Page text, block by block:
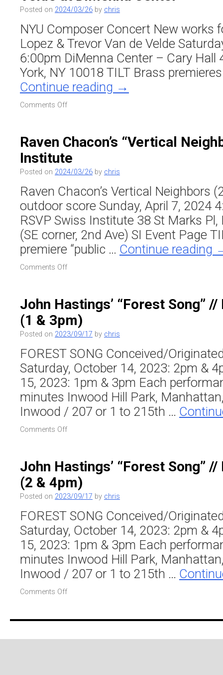
Chocolate
Factory
Posted on 2024/03/26 by chris
NYU Composer Concert New works
Lopez & Trevor Van de Velde
6:00pm DiMenna Center – Cary Hall
York, NY 10018 TILT Brass
Continue reading →
Comments Offon
Cecilia
Lopez
&
Trevor
Van
de
Velde
at
DiMenna
Center
Raven Chacon’s “Vertical
Institute
Posted on 2024/03/26 by chris
Raven Chacon’s Vertical Neighbors
outdoor score Sunday, April 7, 2024
RSVP Swiss Institute 38 St Marks Pl,
(SE corner, 2nd Ave) SI Event Page
premiere “public … Continue reading
Comments Offon
“Vertical
Neighbors”
at
Swiss
Institute
John Hastings’ “Forest Song”
(1 & 3pm)
Posted on 2023/09/17 by chris
FOREST SONG Conceived/
Saturday, October 14, 2023: 2pm &
15, 2023: 1pm & 3pm Each
minutes Inwood Hill Park,
Inwood / 207 or 1 to 215th …
Comments Offon
“Forest
Song”
//
Inwood
Hill
(1
&
3pm)
John Hastings’ “Forest Song”
(2 & 4pm)
Posted on 2023/09/17 by chris
FOREST SONG Conceived/
Saturday, October 14, 2023: 2pm &
15, 2023: 1pm & 3pm Each
minutes Inwood Hill Park,
Inwood / 207 or 1 to 215th …
Comments Offon
“Forest
//